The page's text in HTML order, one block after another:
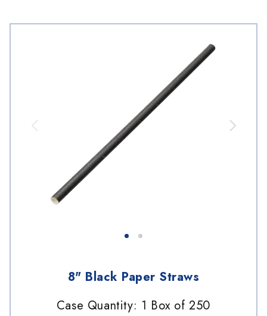
8" Black Paper Straws
Case Quantity: 1 Box of 250